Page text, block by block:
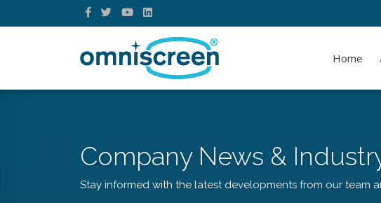
Home
Company News &
Stay informed with the latest developments from our team